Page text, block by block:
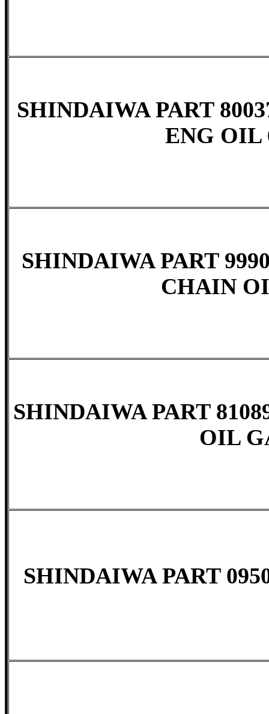
SHINDAIWA PART
ENG OIL
SHINDAIWA PART
CHAIN
SHINDAIWA PART
OIL
SHINDAIWA PART